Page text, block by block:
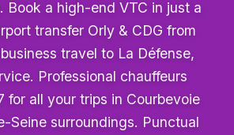
Book a high-end VTC in just a
transfer Orly & CDG from
travel to La Défense,
Professional chauffeurs
for all your trips in Courbevoie
Seine surroundings. Punctual